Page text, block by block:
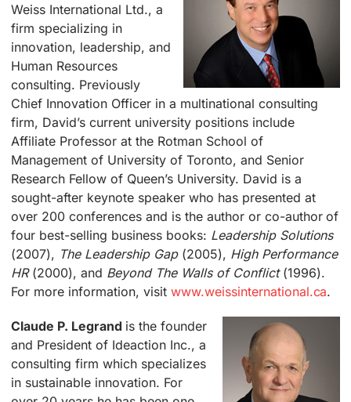
Weiss International Ltd., a
firm specializing in
innovation, leadership, and
Human Resources
consulting. Previously
Chief Innovation Officer in a multinational consulting
firm, David’s current university positions include
Affiliate Professor at the Rotman School of
Management of University of Toronto, and Senior
Research Fellow of Queen’s University. David is a
sought-after keynote speaker who has presented at
over 200 conferences and is the author or co-author of
four best-selling business books: Leadership Solutions
(2007), The Leadership Gap (2005), High Performance
HR (2000), and Beyond The Walls of Conflict (1996).
For more information, visit www.weissinternational.ca.
Claude P. Legrand is the founder
and President of Ideaction Inc., a
consulting firm which specializes
in sustainable innovation. For